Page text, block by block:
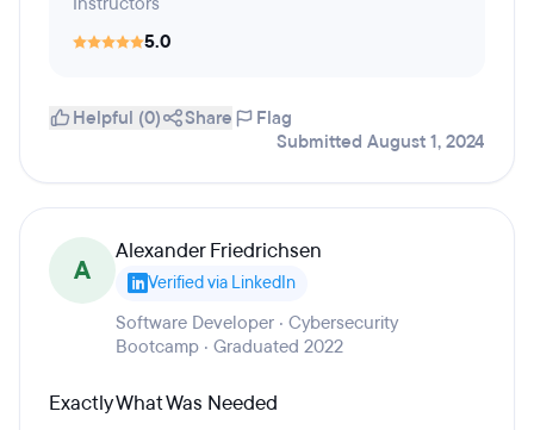
5.0
Helpful (0) Share
Flag
Submitted August 1, 2024
A
Alexander Friedrichsen
Verified via LinkedIn
Software Developer · Cybersecurity
Bootcamp · Graduated 2022
Exactly What Was Needed